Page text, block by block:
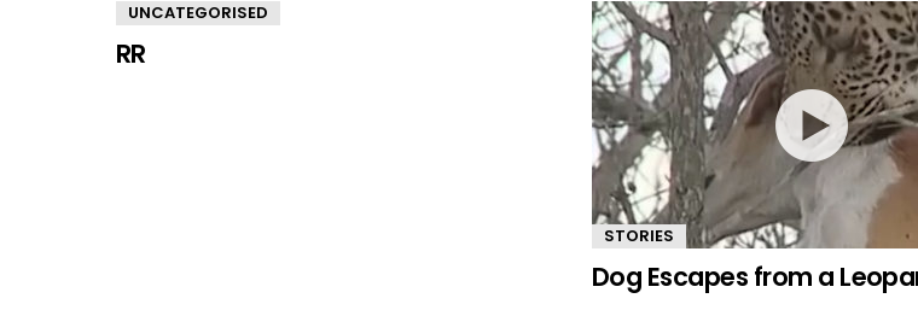
UNCATEGORISED
RR
STORIES
Dog Escapes from a